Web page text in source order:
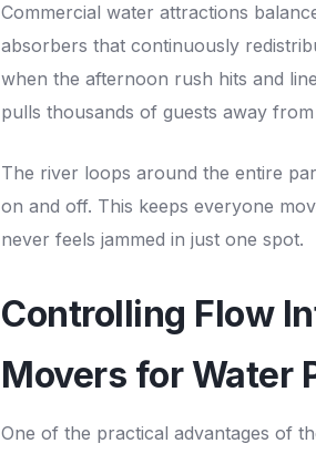
Commercial water attractions
absorbers that continuously
when the afternoon rush hits and
pulls thousands of guests away
The river loops around the entire
on and off. This keeps everyone
never feels jammed in just one spot.
Controlling Flow
Movers for Water
One of the practical advantages of